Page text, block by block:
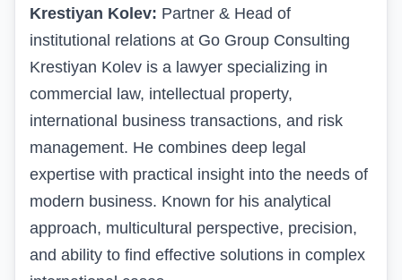
Krestiyan Kolev: Partner & Head of
institutional relations at Go Group Consulting
Krestiyan Kolev is a lawyer specializing in
commercial law, intellectual property,
international business transactions, and risk
management. He combines deep legal
expertise with practical insight into the needs of
modern business. Known for his analytical
approach, multicultural perspective, precision,
and ability to find effective solutions in complex